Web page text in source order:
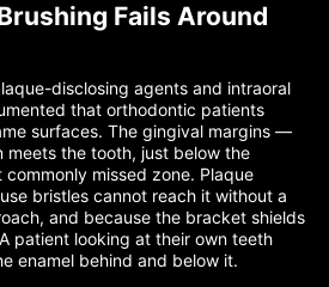
Fails Around
disclosing agents and intraoral
that orthodontic patients
surfaces. The gingival margins —
meets the tooth, just below the
missed zone. Plaque
bristles cannot reach it without a
and because the bracket shields
patient looking at their own teeth
enamel behind and below it.